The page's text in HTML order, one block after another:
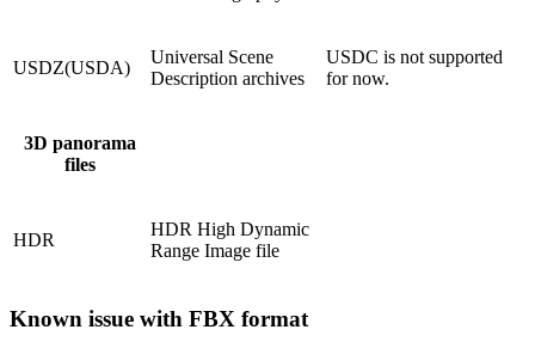
USDZ(USDA)
Universal Scene
Description archives
USDC is not supported
for now.
3D panorama
files
HDR
HDR High Dynamic
Range Image file
Known issue with FBX format